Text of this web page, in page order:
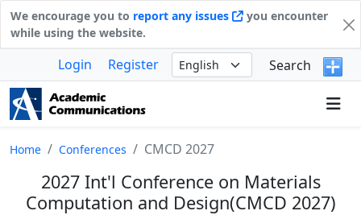
We encourage you to report any issues
you encounter
while using the website.
Login Register Search
Home Conferences CMCD 2027
2027 Int'l Conference on Materials
Computation and Design(CMCD 2027)